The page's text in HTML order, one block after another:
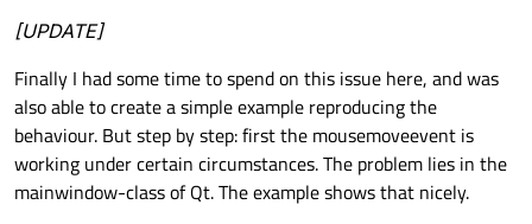
[UPDATE]
Finally I had some time to spend on this issue here, and was
also able to create a simple example reproducing the
behaviour. But step by step: first the mousemoveevent is
working under certain circumstances. The problem lies in the
mainwindow-class of Qt. The example shows that nicely.